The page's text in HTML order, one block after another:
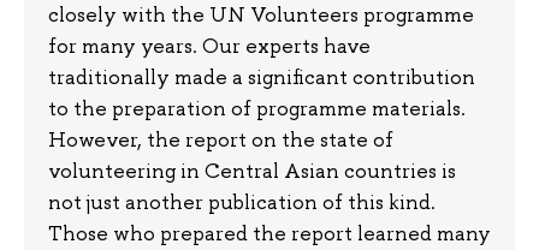
closely with the UN Volunteers programme
for many years. Our experts have
traditionally made a significant contribution
to the preparation of programme materials.
However, the report on the state of
volunteering in Central Asian countries is
not just another publication of this kind.
Those who prepared the report learned many